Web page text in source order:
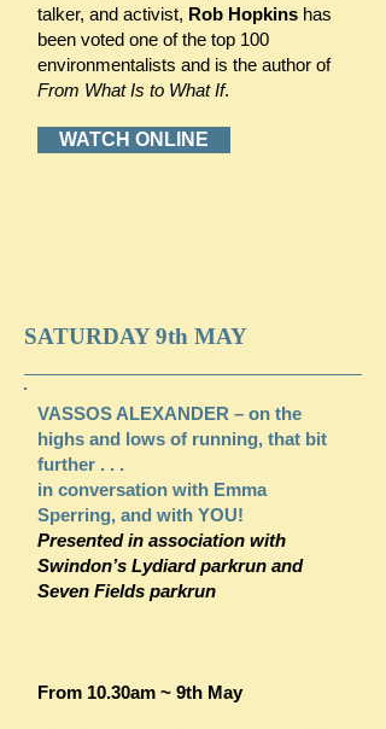
talker, and activist, Rob Hopkins has
been voted one of the top 100
environmentalists and is the author of
From What Is to What If.
WATCH ONLINE
VASSOS ALEXANDER – on the
highs and lows of running, that bit
further . . .
in conversation with Emma
Sperring, and with YOU!
Presented in association with
Swindon’s Lydiard parkrun and
Seven Fields parkrun
From 10.30am ~ 9th May
SATURDAY 9th MAY